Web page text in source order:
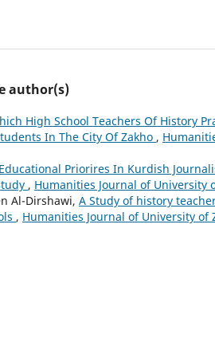
author(s)
High School Teachers Of History
In The City Of Zakho ,
Educational Priorires In Kurdish
, Humanities Journal of University
Al-Dirshawi, A Study of history
, Humanities Journal of University of